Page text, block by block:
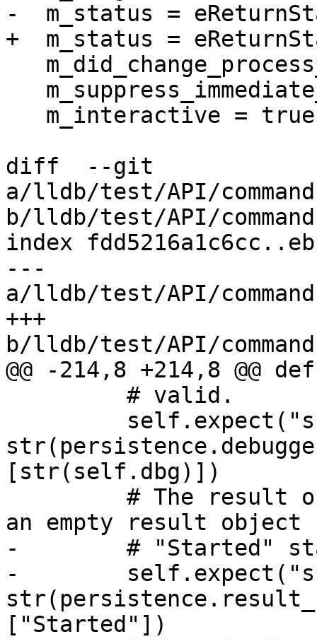
-  m_status =
+  m_status =
diff  --git
a/lldb/test/API/
b/lldb/test/API/
index
---
a/lldb/test/API/
+++
b/lldb/test/API/
@@ -214,8 +214,8
[str(self.dbg)])
an empty result
-        # "Started"
-
["Started"])